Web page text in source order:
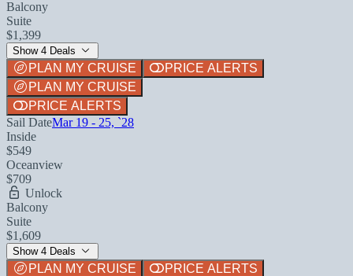
Balcony
Suite
$1,399
Show 4 Deals
PLAN MY CRUISE
PRICE ALERTS
PLAN MY CRUISE
PRICE ALERTS
Sail DateMar 19 - 25, `28
Inside
$549
Oceanview
$709
Unlock
Balcony
Suite
$1,609
Show 4 Deals
PLAN MY CRUISE
PRICE ALERTS